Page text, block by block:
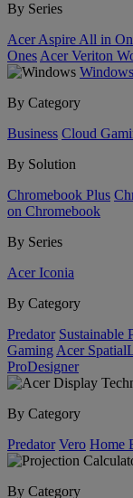
By Series
Acer Aspire All in
Ones Acer Veriton
Windows
By Category
Business Cloud
By Solution
Chromebook Plus
on Chromebook
By Series
Acer Iconia
By Category
Predator Sustainable
Gaming Acer
ProDesigner
By Category
Predator Vero Home
By Category